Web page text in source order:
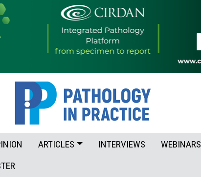
ARTICLES INTERVIEWS WEBINARS